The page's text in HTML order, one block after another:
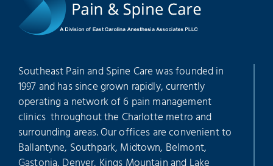
Southeast Pain and Spine Care was founded in
1997 and has since grown rapidly, currently
operating a network of 6 pain management
clinics throughout the Charlotte metro and
surrounding areas. Our offices are convenient to
Ballantyne, Southpark, Midtown, Belmont,